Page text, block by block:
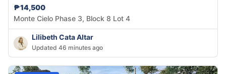
₱14,500
Monte Cielo Phase 3, Block 8 Lot 4
Lilibeth Cata Altar
Updated 46 minutes ago